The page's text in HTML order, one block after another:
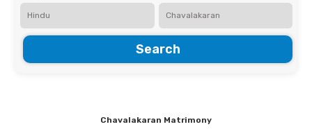
Search
Chavalakaran Matrimony